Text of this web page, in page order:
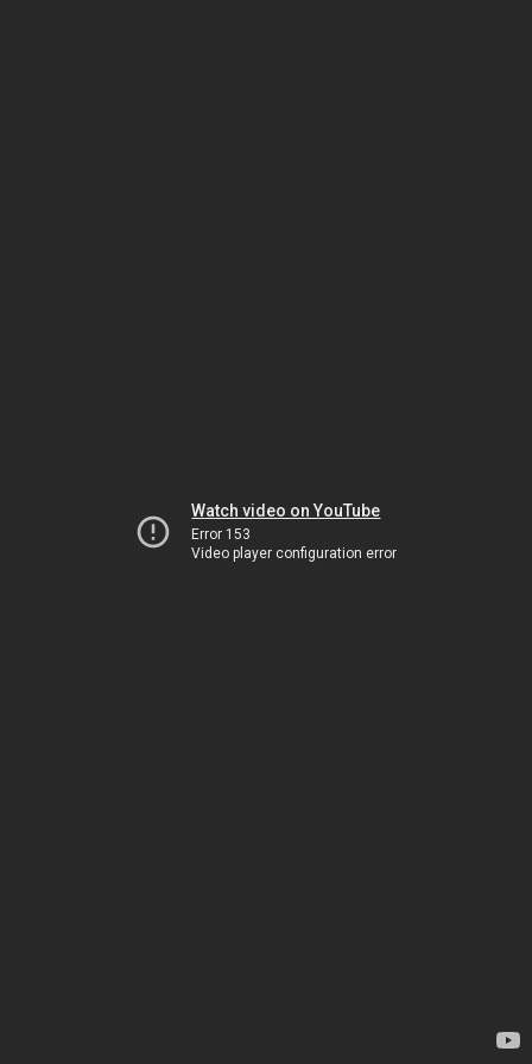
Watch video on YouTube
Error 153
Video player configuration error